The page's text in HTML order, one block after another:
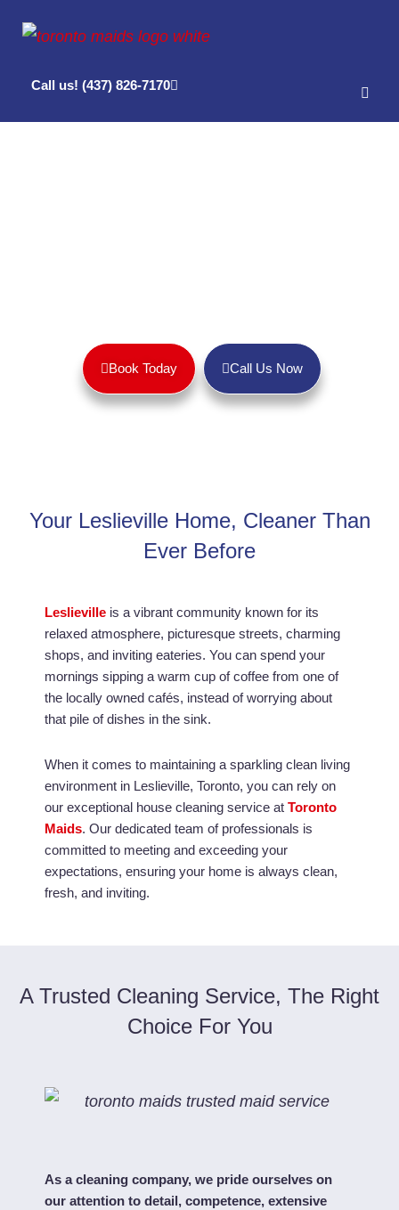
Call us! (437) 826-7170
Book Today Call Us Now
Your Leslieville Home, Cleaner Than
Ever Before
Leslieville is a vibrant community known for its
relaxed atmosphere, picturesque streets, charming
shops, and inviting eateries. You can spend your
mornings sipping a warm cup of coffee from one of
the locally owned cafés, instead of worrying about
that pile of dishes in the sink.
When it comes to maintaining a sparkling clean living
environment in Leslieville, Toronto, you can rely on
our exceptional house cleaning service at Toronto
Maids. Our dedicated team of professionals is
committed to meeting and exceeding your
expectations, ensuring your home is always clean,
fresh, and inviting.
A Trusted Cleaning Service, The Right
Choice For You
As a cleaning company, we pride ourselves on
our attention to detail, competence, extensive